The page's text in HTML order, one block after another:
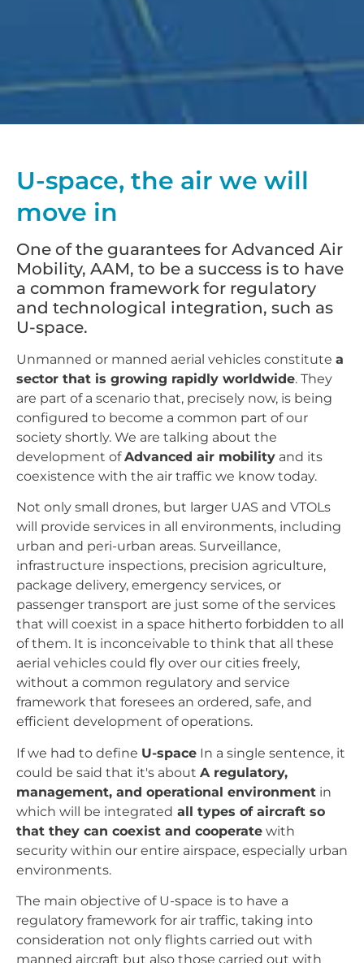
U-space, the air we will
move in
One of the guarantees for Advanced Air
Mobility, AAM, to be a success is to have
a common framework for regulatory
and technological integration, such as
U-space.
Unmanned or manned aerial vehicles constitute a
sector that is growing rapidly worldwide. They
are part of a scenario that, precisely now, is being
configured to become a common part of our
society shortly. We are talking about the
development ofAdvanced air mobility and its
coexistence with the air traffic we know today.
Not only small drones, but larger UAS and VTOLs
will provide services in all environments, including
urban and peri-urban areas. Surveillance,
infrastructure inspections, precision agriculture,
package delivery, emergency services, or
passenger transport are just some of the services
that will coexist in a space hitherto forbidden to all
of them. It is inconceivable to think that all these
aerial vehicles could fly over our cities freely,
without a common regulatory and service
framework that foresees an ordered, safe, and
efficient development of operations.
If we had to define U-space In a single sentence, it
could be said that it's about A regulatory,
management, and operational environment in
which will be integrated all types of aircraft so
that they can coexist and cooperate with
security within our entire airspace, especially urban
environments.
The main objective of U-space is to have a
regulatory framework for air traffic, taking into
consideration not only flights carried out with
manned aircraft but also those carried out with